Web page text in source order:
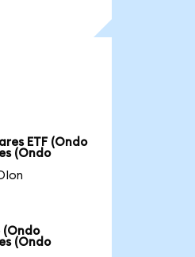
ETF (Ondo
(Ondo
(Ondo
(Ondo